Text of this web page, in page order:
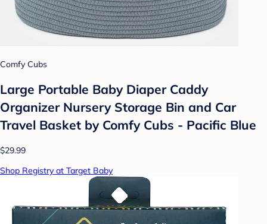
Comfy Cubs
Large Portable Baby Diaper Caddy
Organizer Nursery Storage Bin and Car
Travel Basket by Comfy Cubs - Pacific Blue
$29.99
Shop Registry at Target Baby